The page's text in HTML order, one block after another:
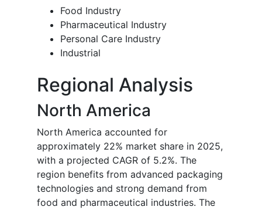
Food Industry
Pharmaceutical Industry
Personal Care Industry
Industrial
Regional Analysis
North America
North America accounted for
approximately 22% market share in 2025,
with a projected CAGR of 5.2%. The
region benefits from advanced packaging
technologies and strong demand from
food and pharmaceutical industries. The